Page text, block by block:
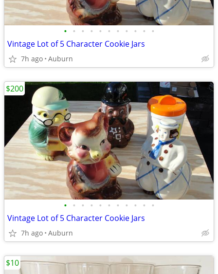
• • • • • • • • • • •
Vintage Lot of 5 Character Cookie Jars
7h ago Auburn
• • • • • • • • • • •
Vintage Lot of 5 Character Cookie Jars
7h ago Auburn
$200
$10